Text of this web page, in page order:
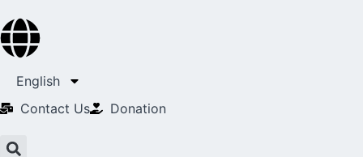
English
Contact Us​
Donation